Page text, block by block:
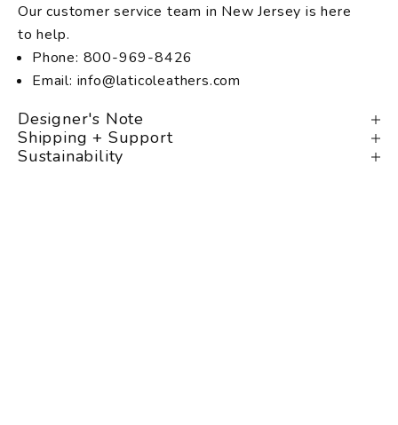
Our customer service team in New Jersey is here
to help.
Phone: 800-969-8426
Email: info@laticoleathers.com
Designer's Note
Shipping + Support
Sustainability